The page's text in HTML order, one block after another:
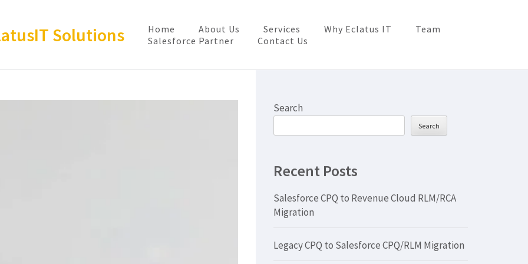
Solutions Home About Us Services Why Eclatus IT
Team
Salesforce Partner
Contact Us
Search
Search
Recent Posts
Salesforce CPQ to Revenue Cloud RLM/RCA
Migration
Legacy CPQ to Salesforce CPQ/RLM Migration